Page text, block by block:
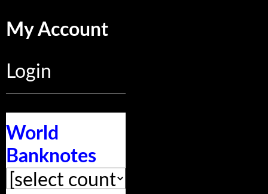
My Account
Login
World
Banknotes